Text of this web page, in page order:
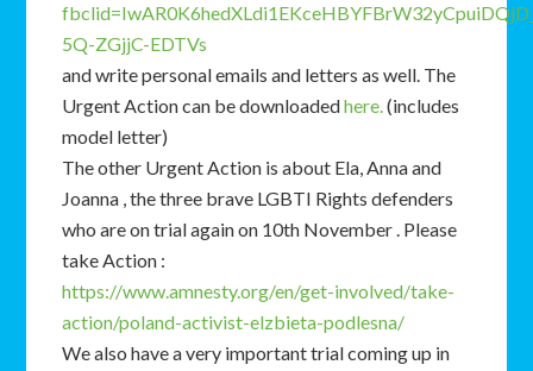
5Q-ZGjjC-EDTVs
and write personal emails and letters as well. The
Urgent Action can be downloadedhere.(includes
model letter)
The other Urgent Action is about Ela, Anna and
Joanna , the three brave LGBTI Rights defenders
who are on trial again on 10th November . Please
take Action :
https://www.amnesty.org/en/get-involved/take-
action/poland-activist-elzbieta-podlesna/
We also have a very important trial coming up in